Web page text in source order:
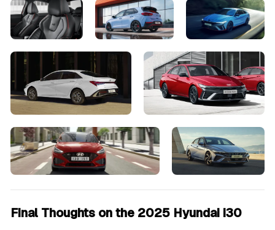
Final Thoughts on the 2025 Hyundai i30